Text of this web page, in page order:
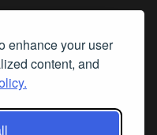
enhance your user
content, and